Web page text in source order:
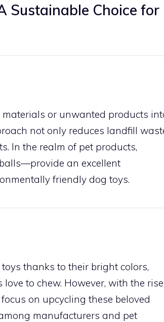
Sustainable Choice for
or unwanted products
not only reduces landfill
In the realm of pet products,
an excellent
friendly dog toys.
thanks to their bright colors,
to chew. However, with the rise
on upcycling these beloved
manufacturers and pet